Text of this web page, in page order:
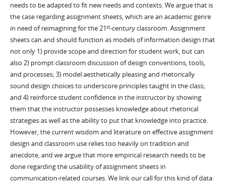
needs to be adapted to fit new needs and contexts. We argue that is
the case regarding assignment sheets, which are an academic genre
in need of reimagining for the 21 st-century classroom. Assignment
sheets can and should function as models of information design that
not only 1) provide scope and direction for student work, but can
also 2) prompt classroom discussion of design conventions, tools,
and processes; 3) model aesthetically pleasing and rhetorically
sound design choices to underscore principles taught in the class;
and 4) reinforce student confidence in the instructor by showing
them that the instructor possesses knowledge about rhetorical
strategies as well as the ability to put that knowledge into practice.
However, the current wisdom and literature on effective assignment
design and classroom use relies too heavily on tradition and
anecdote, and we argue that more empirical research needs to be
done regarding the usability of assignment sheets in
communication-related courses. We link our call for this kind of data